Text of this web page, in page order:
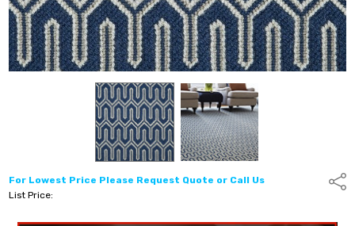
For Lowest Price Please Request Quote or Call Us
List Price: